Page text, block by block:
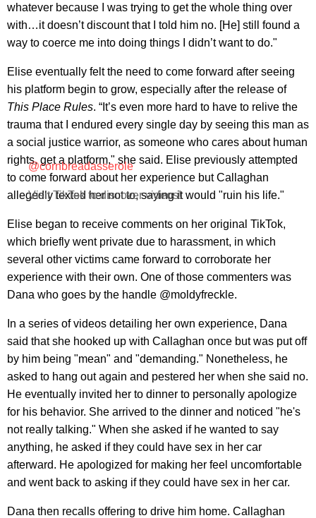
whatever because I was trying to get the whole thing over
with…it doesn’t discount that I told him no. [He] still found a
way to coerce me into doing things I didn’t want to do."
Elise eventually felt the need to come forward after seeing
his platform begin to grow, especially after the release of
This Place Rules. “It’s even more hard to have to relive the
trauma that I endured every single day by seeing this man as
a social justice warrior, as someone who cares about human
rights, get a platform," she said. Elise previously attempted
to come forward about her experience but Callaghan
allegedly texted her not to, saying it would "ruin his life."
@cornbreadasserole
Visit TikTok to discover videos!
Elise began to receive comments on her original TikTok,
which briefly went private due to harassment, in which
several other victims came forward to corroborate her
experience with their own. One of those commenters was
Dana who goes by the handle @moldyfreckle.
In a series of videos detailing her own experience, Dana
said that she hooked up with Callaghan once but was put off
by him being "mean" and "demanding." Nonetheless, he
asked to hang out again and pestered her when she said no.
He eventually invited her to dinner to personally apologize
for his behavior. She arrived to the dinner and noticed "he's
not really talking." When she asked if he wanted to say
anything, he asked if they could have sex in her car
afterward. He apologized for making her feel uncomfortable
and went back to asking if they could have sex in her car.
Dana then recalls offering to drive him home. Callaghan